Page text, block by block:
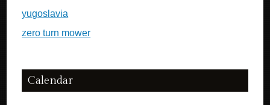
yugoslavia
zero turn mower
Calendar